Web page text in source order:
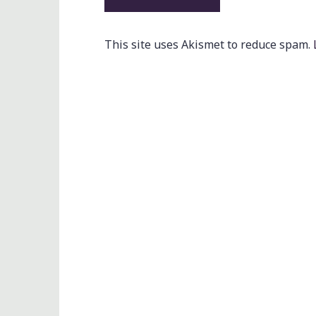
This site uses Akismet to reduce spam.